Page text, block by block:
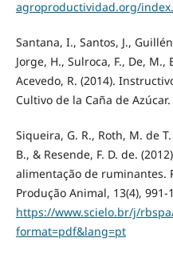
agroproductividad.org/
Santana, I., Santos, J.,
Jorge, H., Sulroca, F., De,
Acevedo, R. (2014).
Cultivo de la Caña de
Siqueira, G. R., Roth, M. de
B., & Resende, F. D. de.
alimentação de ruminantes.
Produção Animal, 13(4), 991-
https://www.scielo.br/j/
format=pdf&lang=pt